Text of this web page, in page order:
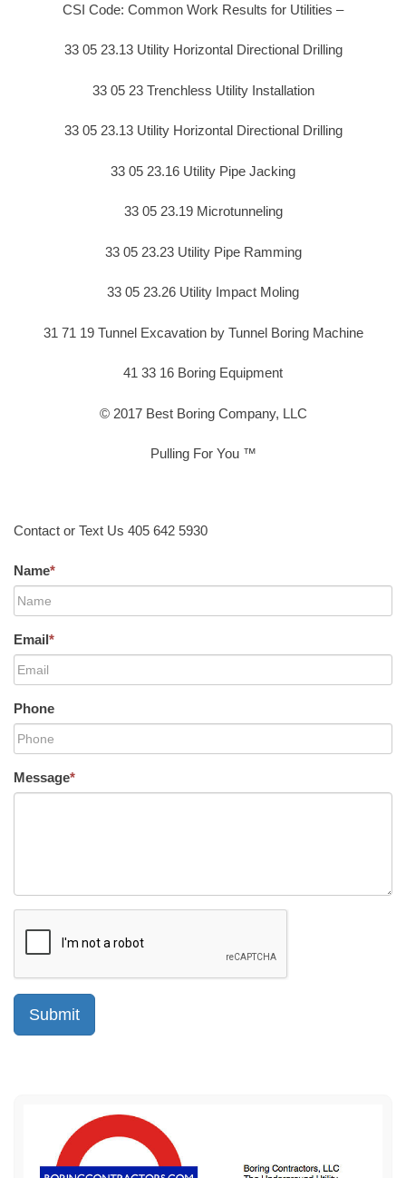
CSI Code: Common Work Results for Utilities –
33 05 23.13 Utility Horizontal Directional Drilling
33 05 23 Trenchless Utility Installation
33 05 23.13 Utility Horizontal Directional Drilling
33 05 23.16 Utility Pipe Jacking
33 05 23.19 Microtunneling
33 05 23.23 Utility Pipe Ramming
33 05 23.26 Utility Impact Moling
31 71 19 Tunnel Excavation by Tunnel Boring Machine
41 33 16 Boring Equipment
© 2017 Best Boring Company, LLC
Pulling For You ™
Contact or Text Us 405 642 5930
Name*
Email*
Phone
Message*